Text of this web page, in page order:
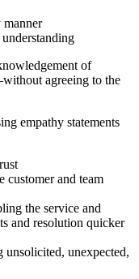
of
agreeing to the
empathy statements
customer and team
the service and
and resolution quicker
unexpected,